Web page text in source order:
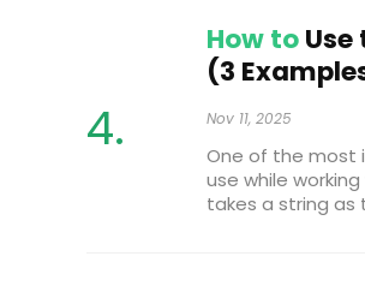
How toUse
(3
Nov 11, 2025
One of the most
use while
takes a string as